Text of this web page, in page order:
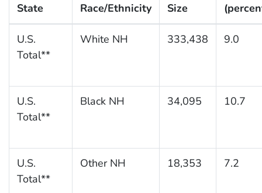
State Race/Ethnicity
Size
U.S.
Total**
White NH 333,438 9.0
U.S.
Total**
Black NH 34,095 10.7
U.S.
Total**
Other NH 18,353 7.2